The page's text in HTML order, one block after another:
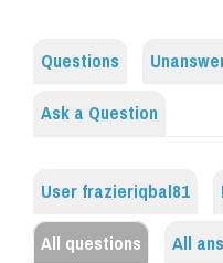
Questions
Ask a Question
User frazieriqbal81
All questions
All